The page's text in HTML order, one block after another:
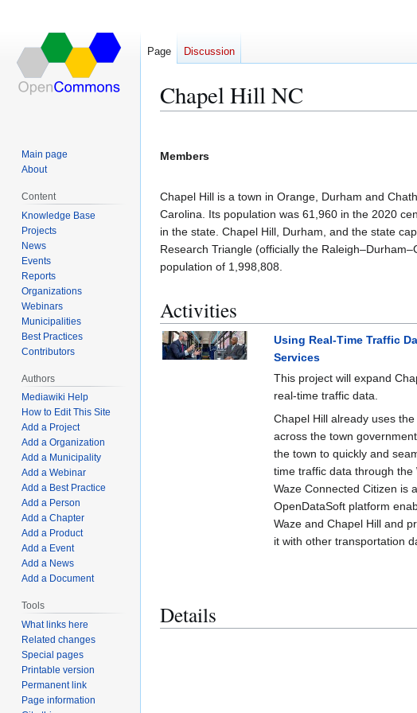
Chapel Hill NC
to
to
Members
Chapel Hill is a town in Orange, Durham and
Carolina. Its population was 61,960 in the 2020
in the state. Chapel Hill, Durham, and the state
Research Triangle (officially the
population of 1,998,808.
Activities
Using Real-Time Traffic
Services
This project will expand
real-time traffic data.
Chapel Hill already uses
across the town
the town to quickly and
time traffic data through
Waze Connected Citizen is
OpenDataSoft platform
Waze and Chapel Hill and
it with other transportation
Details
Page Discussion
Main page
About
Content
Knowledge Base
Projects
News
Events
Reports
Organizations
Webinars
Municipalities
Best Practices
Contributors
Authors
Mediawiki Help
How to Edit This Site
Add a Project
Add a Organization
Add a Municipality
Add a Webinar
Add a Best Practice
Add a Person
Add a Chapter
Add a Product
Add a Event
Add a News
Add a Document
Tools
What links here
Related changes
Special pages
Printable version
Permanent link
Page information